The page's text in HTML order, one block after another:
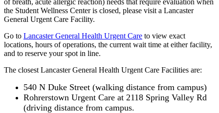
the Student Wellness Center is closed, please visit a Lancaster
General Urgent Care Facility.
Go to Lancaster General Health Urgent Care to view exact
locations, hours of operations, the current wait time at either facility,
and to reserve your spot in line.
The closest Lancaster General Health Urgent Care Facilities are:
540 N Duke Street (walking distance from campus)
Rohrerstown Urgent Care at 2118 Spring Valley Rd
(driving distance from campus.